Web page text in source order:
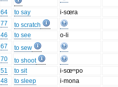
64 to say
i-sœra
77
to scratch
46
to see
o-li
67
to sew
70
to shoot
51
to sit
i-sœᵐpo
48
to sleep
i-mona